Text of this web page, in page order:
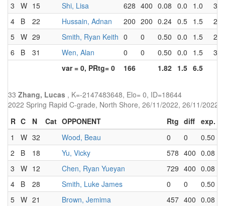
3
W 15 Shi, Lisa 628 400 0.08 0.0 1.0
3.0
4
B 22 Hussain, Adnan 200 200 0.24 0.5 1.5
2.5
5 W 29 Smith, Ryan Keith 0 0 0.50 0.0 1.5
2.0
6
B 31 Wen, Alan 0 0 0.50 0.0 1.5
3.0
var = 0, PRtg= 0
166 1.82 1.5 6.5
33 Zhang, Lucas , K=-2147483648, Elo= 0, ID=18644
2022 Spring Rapid C-grade, North Shore, 26/11/2022, 26/11/2022
R C N Cat OPPONENT Rtg diff exp.
1
W 32 Wood, Beau 0 0 0.50
2
B 18 Yu, Vicky 578 400 0.08
3
W 12 Chen, Ryan Yueyan 729 400 0.08
4
B 28 Smith, Luke James 0 0 0.50
5 W 21 Brown, Jemima 457 400 0.08